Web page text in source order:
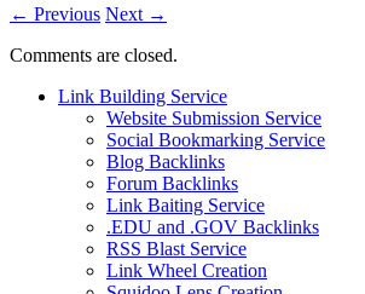
← Previous Next →
Comments are closed.
Link Building Service
Website Submission Service
Social Bookmarking Service
Blog Backlinks
Forum Backlinks
Link Baiting Service
.EDU and .GOV Backlinks
RSS Blast Service
Link Wheel Creation